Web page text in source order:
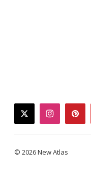
twitterinstagram
© 2026 New Atlas